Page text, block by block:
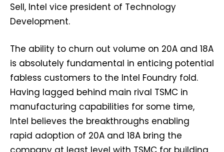
Sell, Intel vice president of Technology
Development.
The ability to churn out volume on 20A and 18A
is absolutely fundamental in enticing potential
fabless customers to the Intel Foundry fold.
Having lagged behind main rival TSMC in
manufacturing capabilities for some time,
Intel believes the breakthroughs enabling
rapid adoption of 20A and 18A bring the